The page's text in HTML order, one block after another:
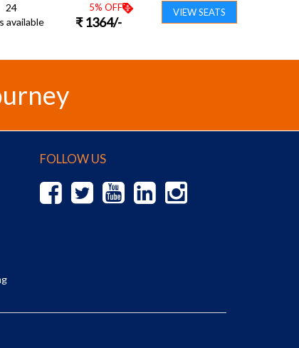
24
available
5% OFF
₹ 1364/-
VIEW SEATS
FOLLOW US